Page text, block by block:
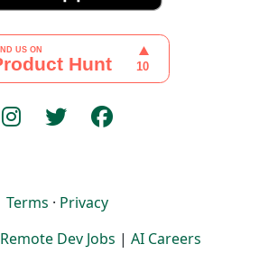
Terms · Privacy
Remote Dev Jobs | AI Careers